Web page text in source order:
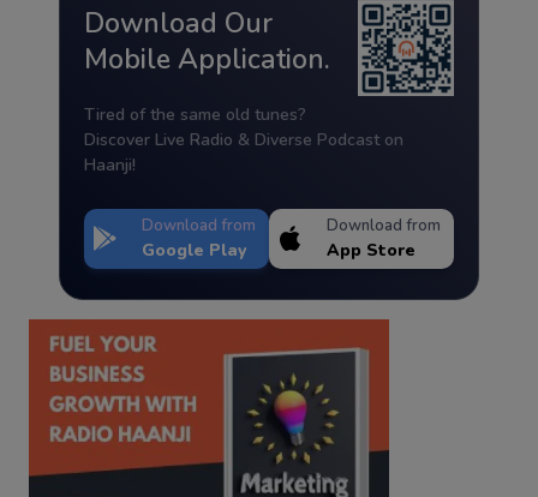
Download Our
Mobile Application.
Tired of the same old tunes?
Discover Live Radio & Diverse Podcast on
Haanji!
Download from
Google Play
Download from
App Store